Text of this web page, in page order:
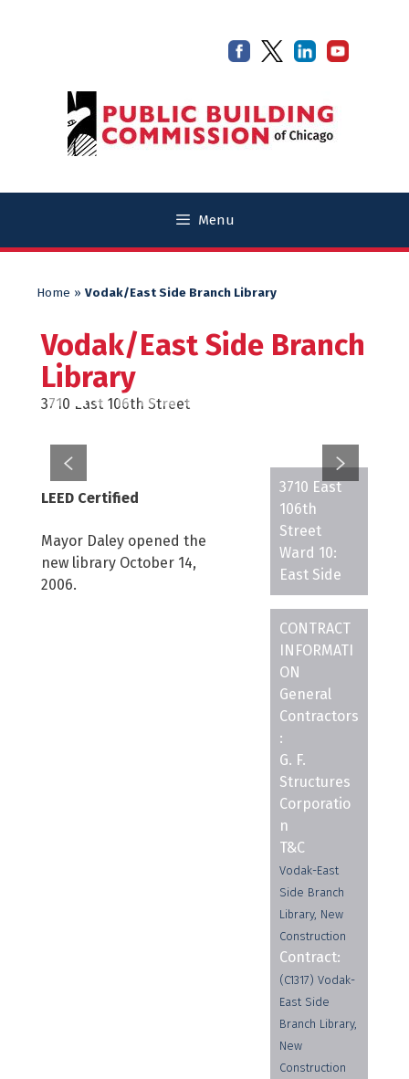
Menu
Home » Vodak/East Side Branch Library
Vodak/East Side Branch
Library
3710 East 106th Street
LEED Certified
Mayor Daley opened the
new library October 14,
2006.
3710 East
106th
Street
Ward 10:
East Side
CONTRACT
INFORMATI
ON
General
Contractors
:
G. F.
Structures
Corporatio
n
T&C
Vodak-East
Side Branch
Library, New
Construction
Contract:
(C1317) Vodak-
East Side
Branch Library,
New
Construction